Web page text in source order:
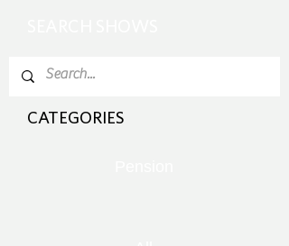
CATEGORIES